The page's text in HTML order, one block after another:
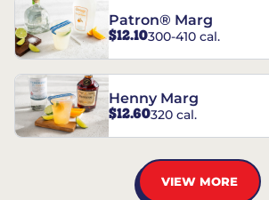
Patron® Marg
$12.10300-410 cal.
Henny Marg
$12.60320 cal.
VIEW MORE